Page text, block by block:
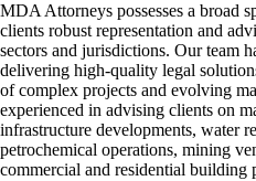
MDA Attorneys possesses a broad
clients robust representation and
sectors and jurisdictions. Our team
delivering high-quality legal
of complex projects and evolving
experienced in advising clients on
infrastructure developments, water
petrochemical operations, mining
commercial and residential building